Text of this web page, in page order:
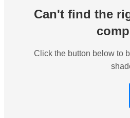
Can't find the
Click the button below to